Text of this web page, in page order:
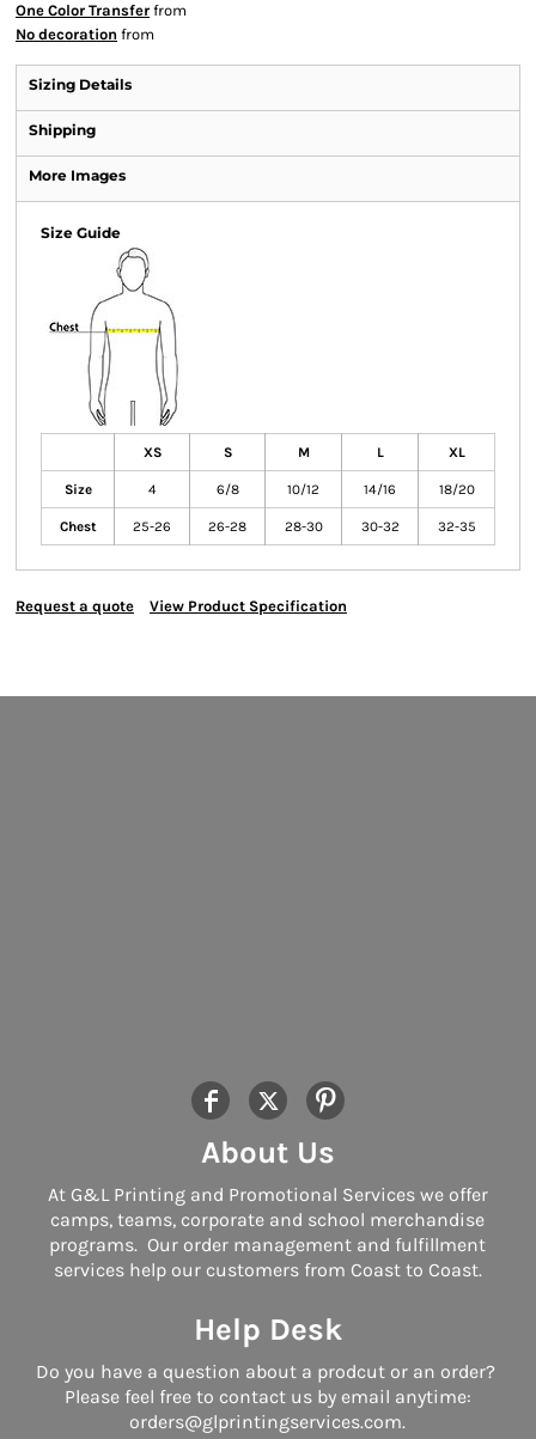
One Color Transfer from
No decoration from
Sizing Details
Shipping
More Images
Size Guide
XS S M L XL
Size 4 6/8 10/12 14/16 18/20
Chest 25-26 26-28 28-30 30-32 32-35
Request a quote View Product Specification
About Us
At G&L Printing and Promotional Services we offer
camps, teams, corporate and school merchandise
programs. Our order management and fulfillment
services help our customers from Coast to Coast.
Help Desk
Do you have a question about a prodcut or an order?
Please feel free to contact us by email anytime:
orders@glprintingservices.com.